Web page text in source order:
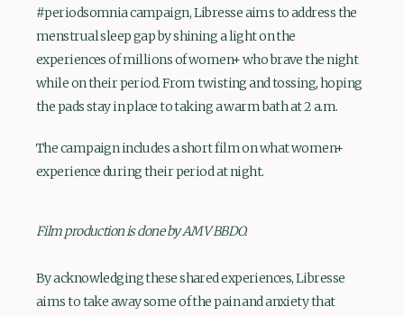
#periodsomnia campaign, Libresse aims to address the
menstrual sleep gap by shining a light on the
experiences of millions of women+ who brave the night
while on their period. From twisting and tossing, hoping
the pads stay in place to taking a warm bath at 2 a.m.
The campaign includes a short film on what women+
experience during their period at night.
Film production is done by AMV BBDO.
By acknowledging these shared experiences, Libresse
aims to take away some of the pain and anxiety that